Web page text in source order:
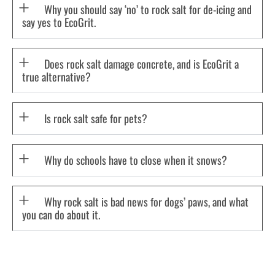
Why you should say ‘no’ to rock salt for de-icing and
say yes to EcoGrit.
Does rock salt damage concrete, and is EcoGrit a
true alternative?
Is rock salt safe for pets?
Why do schools have to close when it snows?
Why rock salt is bad news for dogs’ paws, and what
you can do about it.